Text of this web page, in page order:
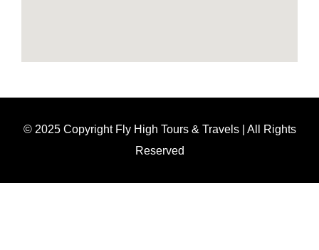
© 2025 Copyright Fly High Tours & Travels | All Rights
Reserved